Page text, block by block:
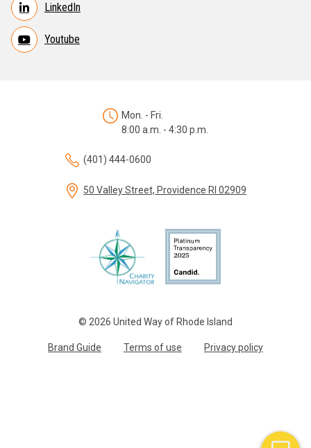
LinkedIn
Youtube
© 2026 United Way of Rhode Island
Brand Guide Terms of use Privacy policy
Mon. - Fri.
8:00 a.m. - 4:30 p.m.
(401) 444-0600
50 Valley Street, Providence RI 02909